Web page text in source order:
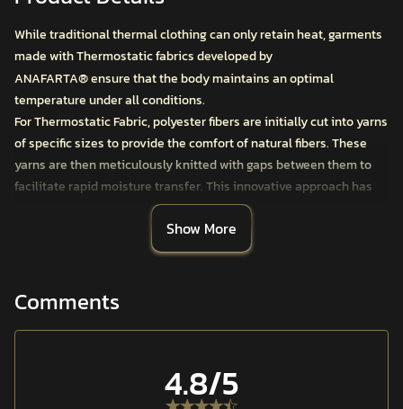
While traditional thermal clothing can only retain heat, garments
made with Thermostatic fabrics developed by
ANAFARTA®ensure that the body maintains an optimal
temperature under all conditions.
For Thermostatic Fabric, polyester fibers are initially cut into yarns
of specific sizes to provide the comfort of natural fibers. These
yarns are then meticulously knitted with gaps between them to
facilitate rapid moisture transfer. This innovative approach has
resulted in Thermostatic First Layer Products, which combine the
comfort of cotton with the high thermal insulation and quick-
drying performance of polyester, ideal for bodies that sweat and
KOR™ THERMOSTATIC BASELAYER LONG SLEEVE is crafted with
caused by basic stitching techniques. Its tailored fit design
In addition to operational and daily wear, it is suitable for year-
round use in activities such as mountaineering and demanding
Show More
Comments
4.8/5